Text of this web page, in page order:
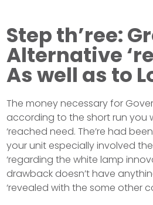
Step th’ree:
Alternative
As well as to
The money necessary for
according to the short run you
‘reached need. The’re had
your unit especially involved
‘regarding the white lamp
drawback doesn’t have
‘revealed with the some other